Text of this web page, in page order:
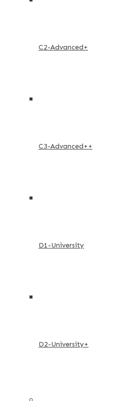
C2-Advanced+
C3-Advanced++
D1-University
D2-University+